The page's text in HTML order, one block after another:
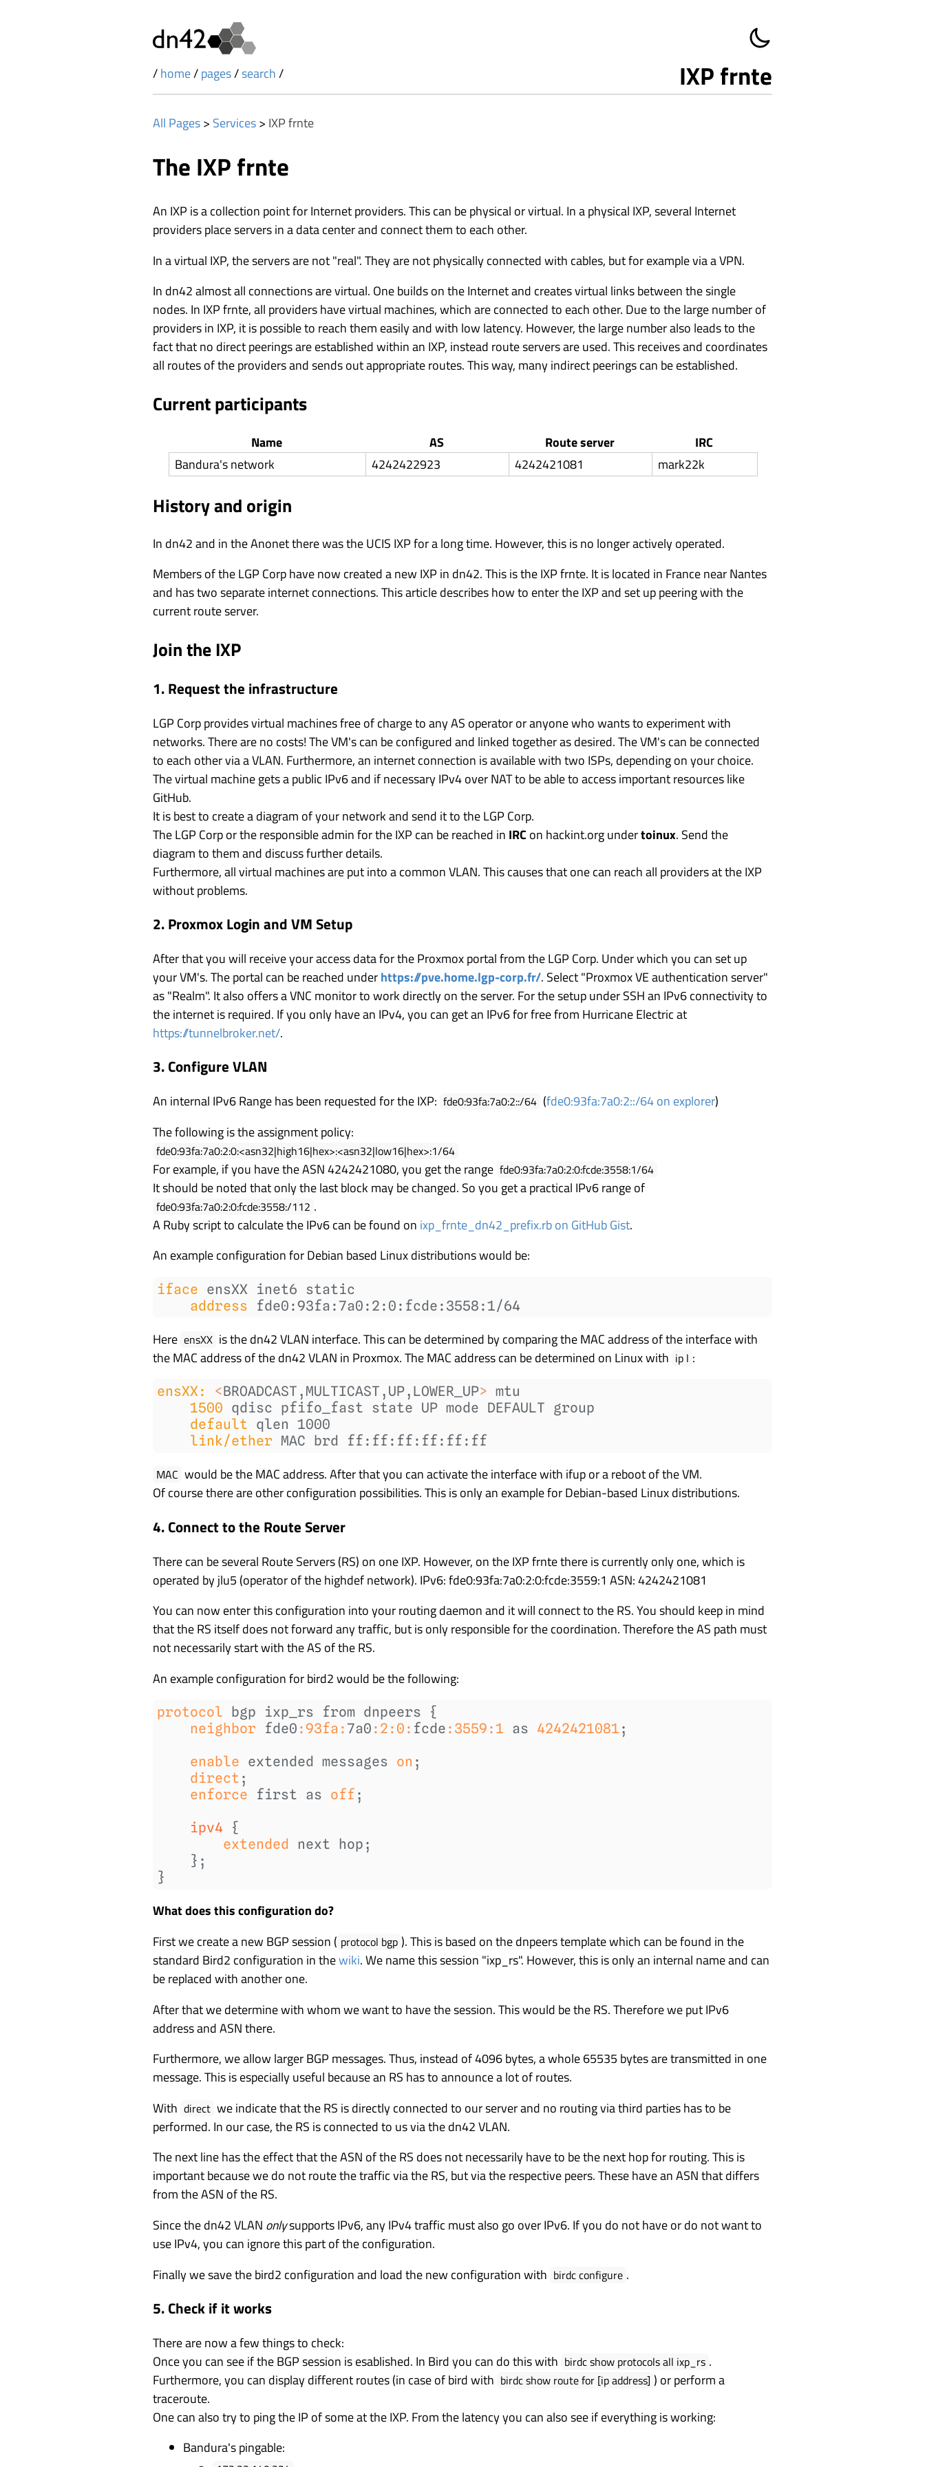
/home/pages/search/ IXP frnte
All Pages> Services> IXP frnte
The IXP frnte
An IXP is a collection point for Internet providers. This can be physical or virtual. In a physical IXP, several Internet
providers place servers in a data center and connect them to each other.
In a virtual IXP, the servers are not "real". They are not physically connected with cables, but for example via a VPN.
In dn42 almost all connections are virtual. One builds on the Internet and creates virtual links between the single
nodes. In IXP frnte, all providers have virtual machines, which are connected to each other. Due to the large number of
providers in IXP, it is possible to reach them easily and with low latency. However, the large number also leads to the
fact that no direct peerings are established within an IXP, instead route servers are used. This receives and coordinates
all routes of the providers and sends out appropriate routes. This way, many indirect peerings can be established.
Current participants
Name AS Route server
IRC
Bandura's network
4242422923 4242421081 mark22k
History and origin
In dn42 and in the Anonet there was the UCIS IXP for a long time. However, this is no longer actively operated.
Members of the LGP Corp have now created a new IXP in dn42. This is the IXP frnte. It is located in France near Nantes
and has two separate internet connections. This article describes how to enter the IXP and set up peering with the
current route server.
Join the IXP
1. Request the infrastructure
LGP Corp provides virtual machines free of charge to any AS operator or anyone who wants to experiment with
networks. There are no costs! The VM's can be configured and linked together as desired. The VM's can be connected
to each other via a VLAN. Furthermore, an internet connection is available with two ISPs, depending on your choice.
The virtual machine gets a public IPv6 and if necessary IPv4 over NAT to be able to access important resources like
GitHub.
It is best to create a diagram of your network and send it to the LGP Corp.
The LGP Corp or the responsible admin for the IXP can be reached in IRC on hackint.org undertoinux. Send the
diagram to them and discuss further details.
Furthermore, all virtual machines are put into a common VLAN. This causes that one can reach all providers at the IXP
without problems.
2. Proxmox Login and VM Setup
After that you will receive your access data for the Proxmox portal from the LGP Corp. Under which you can set up
your VM's. The portal can be reached underhttps://pve.home.lgp-corp.fr/. Select "Proxmox VE authentication server"
as "Realm". It also offers a VNC monitor to work directly on the server. For the setup under SSH an IPv6 connectivity to
the internet is required. If you only have an IPv4, you can get an IPv6 for free from Hurricane Electric at
https://tunnelbroker.net/.
3. Configure VLAN
An internal IPv6 Range has been requested for the IXP: fde0:93fa:7a0:2::/64 (fde0:93fa:7a0:2::/64 on explorer)
The following is the assignment policy:
fde0:93fa:7a0:2:0:<asn32|high16|hex>:<asn32|low16|hex>:1/64
For example, if you have the ASN 4242421080, you get the range fde0:93fa:7a0:2:0:fcde:3558:1/64
It should be noted that only the last block may be changed. So you get a practical IPv6 range of
fde0:93fa:7a0:2:0:fcde:3558:/112 .
A Ruby script to calculate the IPv6 can be found on ixp_frnte_dn42_prefix.rb on GitHub Gist.
An example configuration for Debian based Linux distributions would be:
iface ensXX inet6 static
address fde0:93fa:7a0:2:0:fcde:3558:1/64
Here ensXX is the dn42 VLAN interface. This can be determined by comparing the MAC address of the interface with
the MAC address of the dn42 VLAN in Proxmox. The MAC address can be determined on Linux with ip l :
ensXX: <BROADCAST,MULTICAST,UP,LOWER_UP> mtu
1500 qdisc pfifo_fast state UP mode DEFAULT group
default qlen 1000
link/ether MAC brd ff:ff:ff:ff:ff:ff
MAC would be the MAC address. After that you can activate the interface with ifup or a reboot of the VM.
Of course there are other configuration possibilities. This is only an example for Debian-based Linux distributions.
4. Connect to the Route Server
There can be several Route Servers (RS) on one IXP. However, on the IXP frnte there is currently only one, which is
operated by jlu5 (operator of the highdef network). IPv6: fde0:93fa:7a0:2:0:fcde:3559:1 ASN: 4242421081
You can now enter this configuration into your routing daemon and it will connect to the RS. You should keep in mind
that the RS itself does not forward any traffic, but is only responsible for the coordination. Therefore the AS path must
not necessarily start with the AS of the RS.
An example configuration for bird2 would be the following:
protocol
neighbor fde0 :93fa : 7a0 : 2 : 0 : fcde : 3559 :1 as 4242421081 ;
enable extended messages on
direct
enforce
first as off ;
    ipv4
extended
next hop;
    };
What does this configuration do?
First we create a new BGP session ( protocol bgp ). This is based on the dnpeers template which can be found in the
standard Bird2 configuration in thewiki. We name this session "ixp_rs". However, this is only an internal name and can
be replaced with another one.
After that we determine with whom we want to have the session. This would be the RS. Therefore we put IPv6
address and ASN there.
Furthermore, we allow larger BGP messages. Thus, instead of 4096 bytes, a whole 65535 bytes are transmitted in one
message. This is especially useful because an RS has to announce a lot of routes.
With direct we indicate that the RS is directly connected to our server and no routing via third parties has to be
performed. In our case, the RS is connected to us via the dn42 VLAN.
The next line has the effect that the ASN of the RS does not necessarily have to be the next hop for routing. This is
important because we do not route the traffic via the RS, but via the respective peers. These have an ASN that differs
from the ASN of the RS.
Since the dn42 VLAN onlysupports IPv6, any IPv4 traffic must also go over IPv6. If you do not have or do not want to
use IPv4, you can ignore this part of the configuration.
Finally we save the bird2 configuration and load the new configuration with birdc configure .
5. Check if it works
There are now a few things to check:
Once you can see if the BGP session is esablished. In Bird you can do this with birdc show protocols all ixp_rs .
Furthermore, you can display different routes (in case of bird with birdc show route for [ip address] ) or perform a
traceroute.
One can also try to ping the IP of some at the IXP. From the latency you can also see if everything is working:
Bandura's pingable: